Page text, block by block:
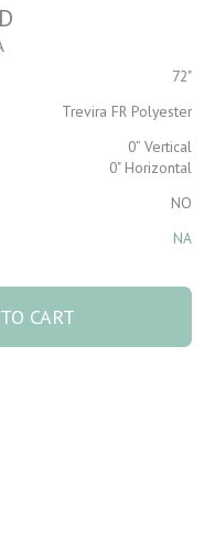
72"
Trevira FR Polyester
0” Vertical
0" Horizontal
NO
NA
CART